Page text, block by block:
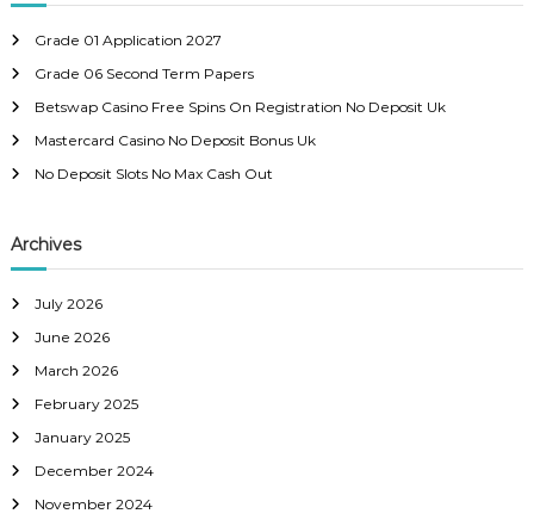
f
o
r
Grade 01 Application 2027
Grade 06 Second Term Papers
Betswap Casino Free Spins On Registration No Deposit Uk
Mastercard Casino No Deposit Bonus Uk
No Deposit Slots No Max Cash Out
Archives
July 2026
June 2026
March 2026
February 2025
January 2025
December 2024
November 2024